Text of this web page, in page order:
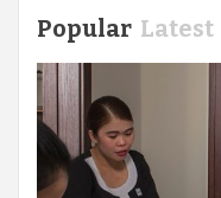
Popular Latest